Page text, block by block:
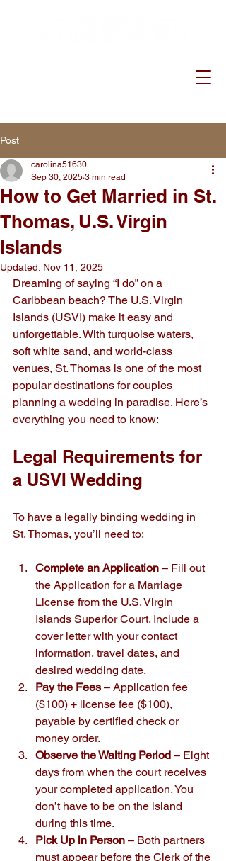
Post
How to Get Married in St.
Thomas, U.S. Virgin
Islands
carolina51630
Sep 30, 2025 3 min read
Updated: Nov 11, 2025
Dreaming of saying “I do” on a
Caribbean beach? The U.S. Virgin
Islands (USVI) make it easy and
unforgettable. With turquoise waters,
soft white sand, and world-class
venues, St. Thomas is one of the most
popular destinations for couples
planning a wedding in paradise. Here’s
everything you need to know:
Legal Requirements for
a USVI Wedding
To have a legally binding wedding in
St. Thomas, you’ll need to:
Complete an Application – Fill out
the Application for a Marriage
License from the U.S. Virgin
Islands Superior Court. Include a
cover letter with your contact
information, travel dates, and
desired wedding date.
Pay the Fees – Application fee
($100) + license fee ($100),
payable by certified check or
money order.
Observe the Waiting Period – Eight
days from when the court receives
your completed application. You
don’t have to be on the island
during this time.
Pick Up in Person – Both partners
must appear before the Clerk of the